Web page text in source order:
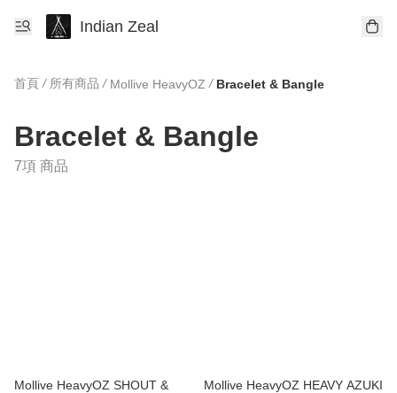
Indian Zeal
首頁 / 所有商品 / Mollive HeavyOZ / Bracelet & Bangle
Bracelet & Bangle
7項 商品
Mollive HeavyOZ SHOUT &
Mollive HeavyOZ HEAVY AZUKI